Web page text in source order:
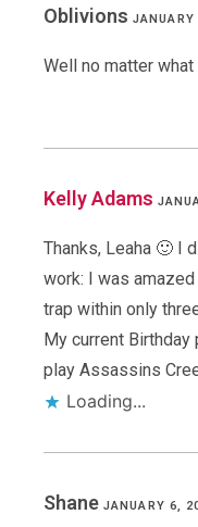
Oblivions
Well no matter
Kelly Adams
Thanks, Leaha 🙂 I
work: I was
trap within only
My current Birthday
play Assassins
Loading...
Shane JANUARY 6,